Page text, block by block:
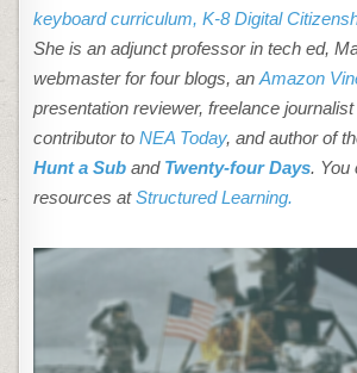
keyboard curriculum, K-8 Digital
She is an adjunct professor in tech ed,
webmaster for four blogs, anAmazon
presentation reviewer, freelance
contributor toNEA Today, and author of
Hunt a Sub and Twenty-four Days. You
resources atStructured Learning.